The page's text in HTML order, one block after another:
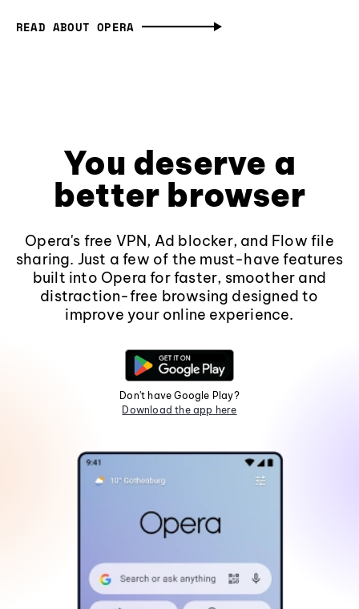
READ ABOUT OPERA
You deserve a
better browser
Opera's free VPN, Ad blocker, and Flow file
sharing. Just a few of the must-have features
built into Opera for faster, smoother and
distraction-free browsing designed to
improve your online experience.
Don't have Google Play?
Download the app here